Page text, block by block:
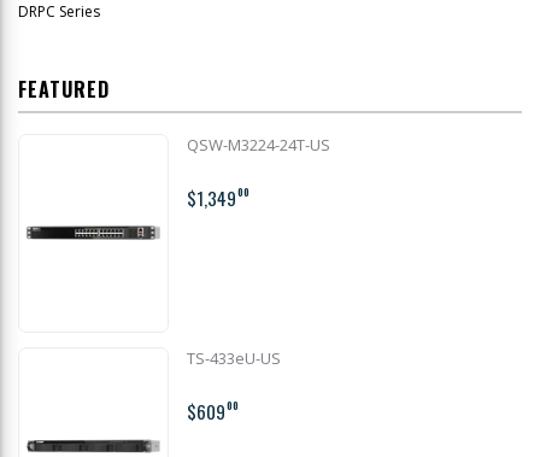
DRPC Series
FEATURED
QSW-M3224-24T-US
$1,34900
TS-433eU-US
$60900